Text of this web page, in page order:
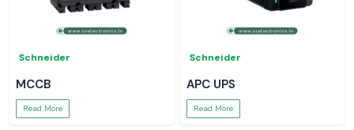
Schneider
MCCB
Read More
Schneider
APC UPS
Read More